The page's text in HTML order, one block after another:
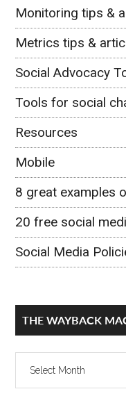
Monitoring tips &
Metrics tips &
Social Advocacy
Tools for social
Resources
Mobile
8 great examples
20 free social
Social Media
THE WAYBACK
The